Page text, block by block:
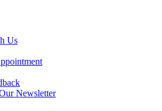
Us
Newsletter